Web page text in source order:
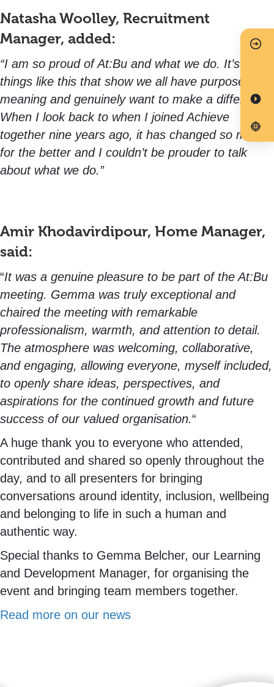
Natasha Woolley, Recruitment
Manager, added:
“I am so proud of At:Bu and what we do. It’s
things like this that show we all have purpose,
meaning and genuinely want to make a difference.
When I look back to when I joined Achieve
together nine years ago, it has changed so much
for the better and I couldn’t be prouder to talk
about what we do.”
Amir Khodavirdipour, Home Manager,
said:
“It was a genuine pleasure to be part of the At:Bu
meeting. Gemma was truly exceptional and
chaired the meeting with remarkable
professionalism, warmth, and attention to detail.
The atmosphere was welcoming, collaborative,
and engaging, allowing everyone, myself included,
to openly share ideas, perspectives, and
aspirations for the continued growth and future
success of our valued organisation.“
A huge thank you to everyone who attended,
contributed and shared so openly throughout the
day, and to all presenters for bringing
conversations around identity, inclusion, wellbeing
and belonging to life in such a human and
authentic way.
Special thanks to Gemma Belcher, our Learning
and Development Manager, for organising the
event and bringing team members together.
Read more on our news